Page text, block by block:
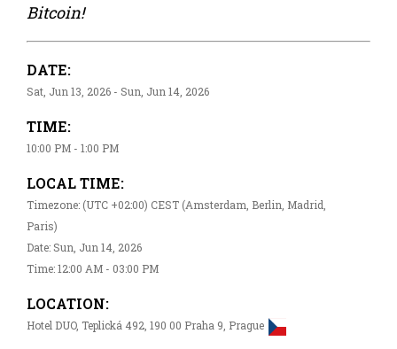
Bitcoin!
DATE:
Sat, Jun 13, 2026 - Sun, Jun 14, 2026
TIME:
10:00 PM - 1:00 PM
LOCAL TIME:
Timezone: (UTC +02:00) CEST (Amsterdam, Berlin, Madrid,
Paris)
Date: Sun, Jun 14, 2026
Time: 12:00 AM - 03:00 PM
LOCATION:
Hotel DUO, Teplická 492, 190 00 Praha 9, Prague